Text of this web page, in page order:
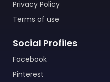
Privacy Policy
Terms of use
Social Profiles
Facebook
Pinterest